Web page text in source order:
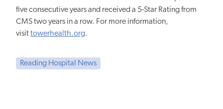
five consecutive years and received a 5-Star Rating from
CMS two years in a row. For more information,
visittowerhealth.org.
Reading Hospital News